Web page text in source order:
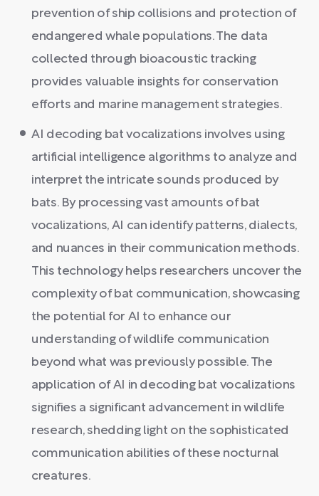
prevention of ship collisions and protection of
endangered whale populations. The data
collected through bioacoustic tracking
provides valuable insights for conservation
efforts and marine management strategies.
AI decoding bat vocalizations involves using
artificial intelligence algorithms to analyze and
interpret the intricate sounds produced by
bats. By processing vast amounts of bat
vocalizations, AI can identify patterns, dialects,
and nuances in their communication methods.
This technology helps researchers uncover the
complexity of bat communication, showcasing
the potential for AI to enhance our
understanding of wildlife communication
beyond what was previously possible. The
application of AI in decoding bat vocalizations
signifies a significant advancement in wildlife
research, shedding light on the sophisticated
communication abilities of these nocturnal
creatures.